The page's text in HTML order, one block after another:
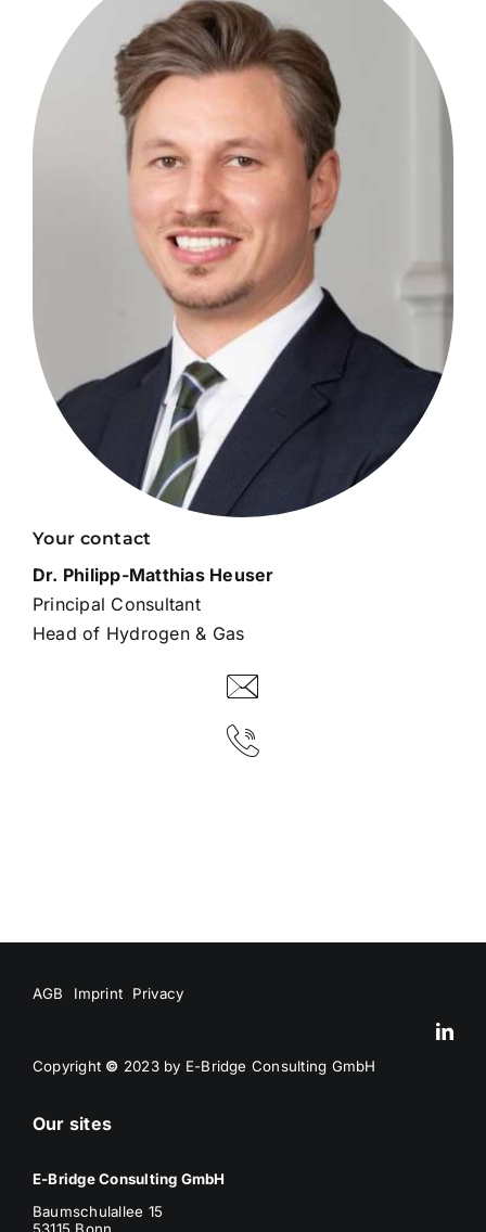
Your contact
Dr. Philipp-Matthias Heuser
Principal Consultant
Head of Hydrogen & Gas
AGB Imprint Privacy
Copyright © 2023 by E-Bridge Consulting GmbH
Our sites
E-Bridge Consulting GmbH
Baumschulallee 15